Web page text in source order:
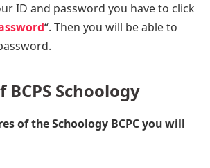
ID and password you have to click
“. Then you will be able to
BCPS Schoology
of the Schoology BCPC you will